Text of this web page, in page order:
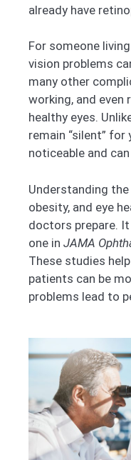
already have
For someone
vision problems
many other
working, and even
healthy eyes.
remain “silent” for
noticeable and
Understanding
obesity, and eye
doctors prepare.
one in JAMA
These studies
patients can be
problems lead to